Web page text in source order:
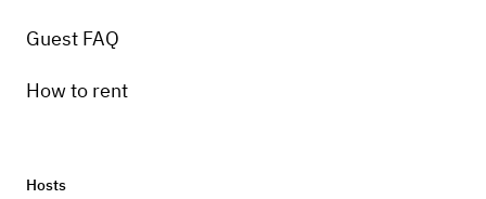
Guest FAQ
How to rent
Hosts